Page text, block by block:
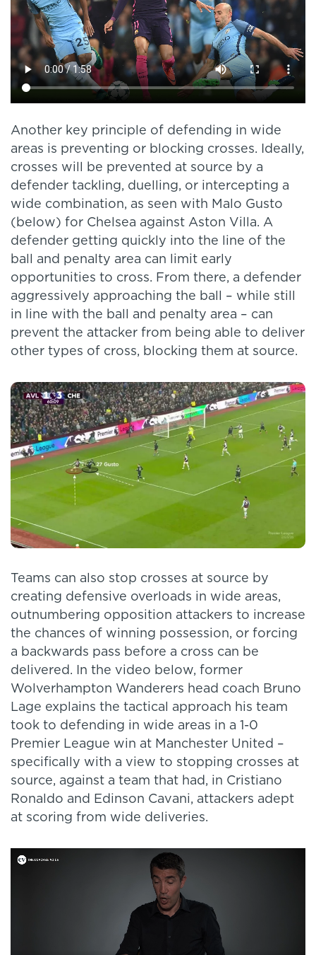
Another key principle of defending in wide
areas is preventing or blocking crosses. Ideally,
crosses will be prevented at source by a
defender tackling, duelling, or intercepting a
wide combination, as seen with Malo Gusto
(below) for Chelsea against Aston Villa. A
defender getting quickly into the line of the
ball and penalty area can limit early
opportunities to cross. From there, a defender
aggressively approaching the ball – while still
in line with the ball and penalty area – can
prevent the attacker from being able to deliver
other types of cross, blocking them at source.
Teams can also stop crosses at source by
creating defensive overloads in wide areas,
outnumbering opposition attackers to increase
the chances of winning possession, or forcing
a backwards pass before a cross can be
delivered. In the video below, former
Wolverhampton Wanderers head coach Bruno
Lage explains the tactical approach his team
took to defending in wide areas in a 1-0
Premier League win at Manchester United –
specifically with a view to stopping crosses at
source, against a team that had, in Cristiano
Ronaldo and Edinson Cavani, attackers adept
at scoring from wide deliveries.